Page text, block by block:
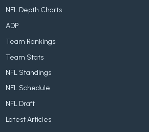
NFL Depth Charts
ADP
Team Rankings
Team Stats
NFL Standings
NFL Schedule
NFL Draft
Latest Articles